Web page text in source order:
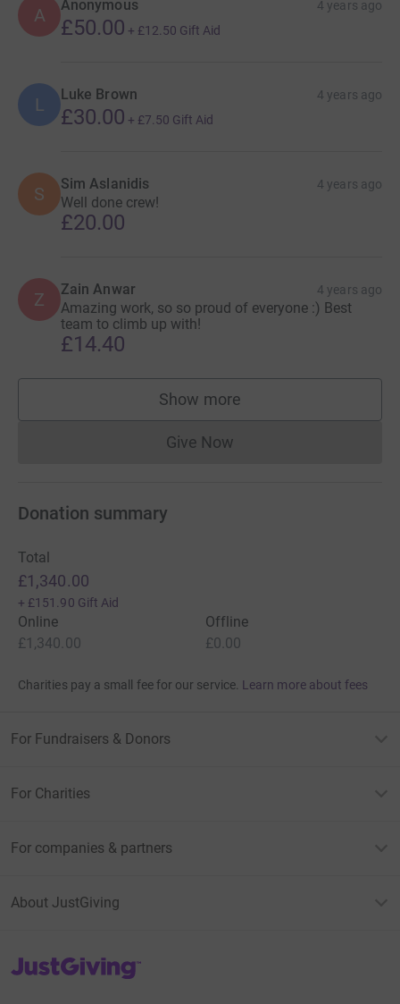
A Anonymous 4 years ago
£50.00 + £12.50 Gift Aid
L Luke Brown 4 years ago
£30.00 + £7.50 Gift Aid
S Sim Aslanidis 4 years ago
Well done crew!
£20.00
Z Zain Anwar 4 years ago
Amazing work, so so proud of everyone :) Best
team to climb up with!
£14.40
Show more
supporters
Give NowDonations cannot currently
Donation summary
Total
£1,340.00
+ £151.90 Gift Aid
Online
£1,340.00
Offline
£0.00
Charities pay a small fee for our service. Learn more about fees
For Fundraisers & Donors
For Charities
For companies & partners
About JustGiving
JustGiving’s homepage